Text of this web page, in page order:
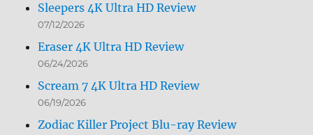
Sleepers 4K Ultra HD Review
07/12/2026
Eraser 4K Ultra HD Review
06/24/2026
Scream 7 4K Ultra HD Review
06/19/2026
Zodiac Killer Project Blu-ray Review